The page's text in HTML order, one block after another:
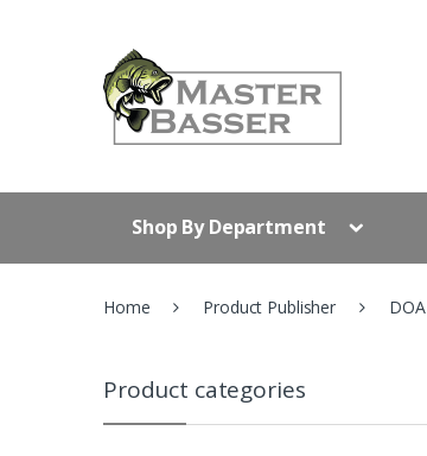
Shop By Department
Home Product Publisher DOA
Product categories